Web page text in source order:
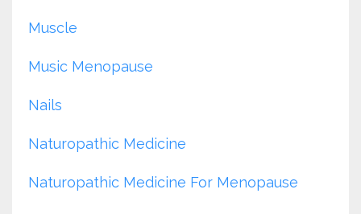
Muscle
Music Menopause
Nails
Naturopathic Medicine
Naturopathic Medicine For Menopause